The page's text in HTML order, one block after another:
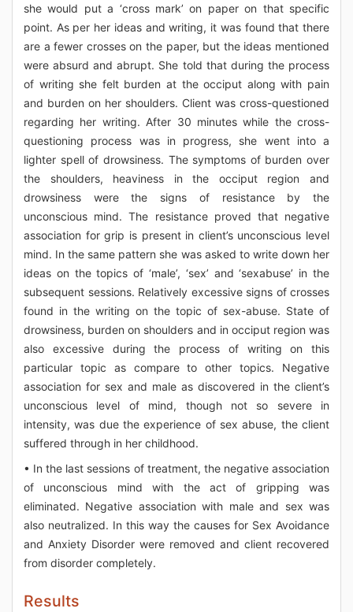
she would put a ‘cross mark’ on paper on that specific
point. As per her ideas and writing, it was found that there
are a fewer crosses on the paper, but the ideas mentioned
were absurd and abrupt. She told that during the process
of writing she felt burden at the occiput along with pain
and burden on her shoulders. Client was cross-questioned
regarding her writing. After 30 minutes while the cross-
questioning process was in progress, she went into a
lighter spell of drowsiness. The symptoms of burden over
the shoulders, heaviness in the occiput region and
drowsiness were the signs of resistance by the
unconscious mind. The resistance proved that negative
association for grip is present in client’s unconscious level
mind. In the same pattern she was asked to write down her
ideas on the topics of ‘male’, ‘sex’ and ‘sexabuse’ in the
subsequent sessions. Relatively excessive signs of crosses
found in the writing on the topic of sex-abuse. State of
drowsiness, burden on shoulders and in occiput region was
also excessive during the process of writing on this
particular topic as compare to other topics. Negative
association for sex and male as discovered in the client’s
unconscious level of mind, though not so severe in
intensity, was due the experience of sex abuse, the client
suffered through in her childhood.
• In the last sessions of treatment, the negative association
of unconscious mind with the act of gripping was
eliminated. Negative association with male and sex was
also neutralized. In this way the causes for Sex Avoidance
and Anxiety Disorder were removed and client recovered
from disorder completely.
Results